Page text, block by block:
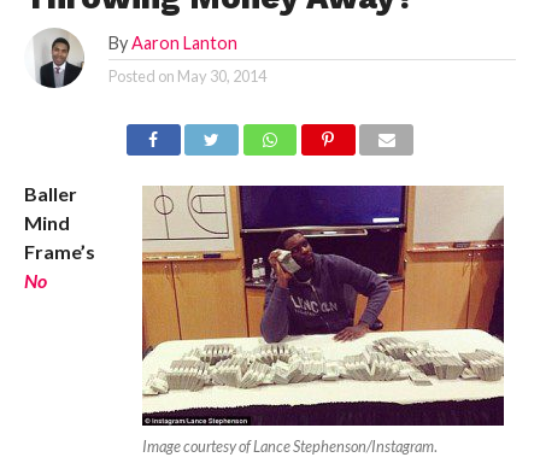
By Aaron Lanton
Posted on May 30, 2014
Image courtesy of Lance Stephenson/Instagram.
Baller
Mind
Frame’s
No